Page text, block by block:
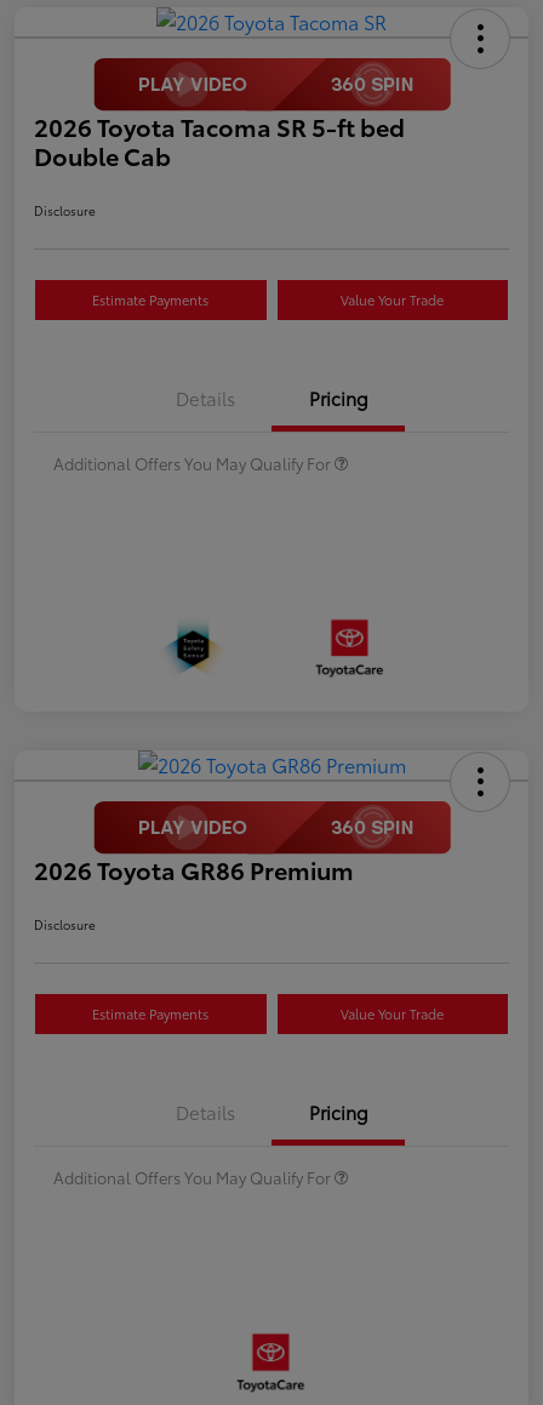
2026 Toyota Tacoma SR 5-ft bed
Double Cab
Disclosure
Estimate Payments Value Your Trade
Details Pricing
Additional Offers You May Qualify For
2026 Toyota GR86 Premium
Disclosure
Estimate Payments Value Your Trade
Details Pricing
Additional Offers You May Qualify For